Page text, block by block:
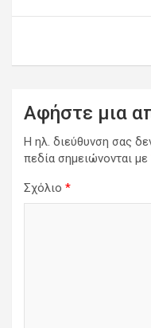
Αφήστε μια
Η ηλ. διεύθυνση σας
πεδία σημειώνονται με
Σχόλιο *